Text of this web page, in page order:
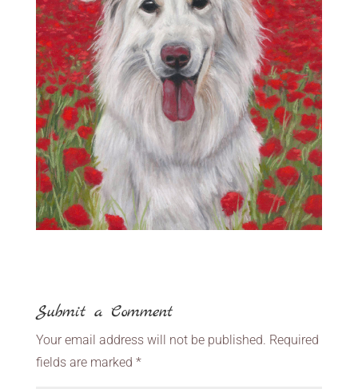
Submit a Comment
Your email address will not be published. Required
fields are marked *